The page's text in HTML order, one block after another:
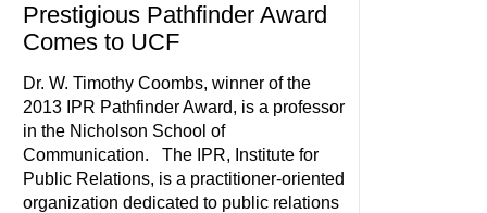
Prestigious Pathfinder Award
Comes to UCF
Dr. W. Timothy Coombs, winner of the
2013 IPR Pathfinder Award, is a professor
in the Nicholson School of
Communication. The IPR, Institute for
Public Relations, is a practitioner-oriented
organization dedicated to public relations